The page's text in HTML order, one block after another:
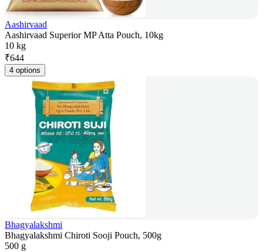
Aashirvaad
Aashirvaad Superior MP Atta Pouch, 10kg
10 kg
₹644
4 options
Bhagyalakshmi
Bhagyalakshmi Chiroti Sooji Pouch, 500g
500 g